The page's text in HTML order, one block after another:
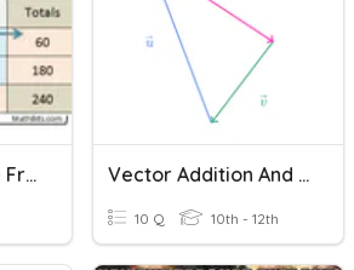
Two Way Relative Frequency Vector Addition And Subtraction
10 Q 10th - 12th